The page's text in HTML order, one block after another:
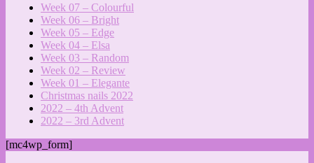
Week 07 – Colourful
Week 06 – Bright
Week 05 – Edge
Week 04 – Elsa
Week 03 – Random
Week 02 – Review
Week 01 – Elegante
Christmas nails 2022
2022 – 4th Advent
2022 – 3rd Advent
[mc4wp_form]